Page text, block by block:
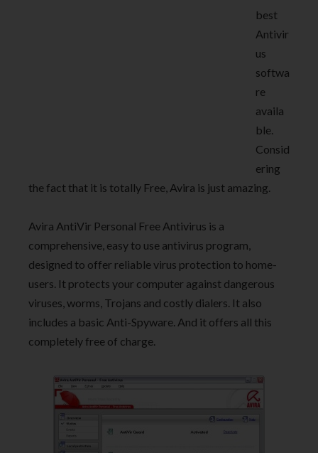
best
Antivir
us
softwa
re
availa
ble.
Consid
ering
the fact that it is totally Free, Avira is just amazing.
Avira AntiVir Personal Free Antivirus is a
comprehensive, easy to use antivirus program,
designed to offer reliable virus protection to home-
users. It protects your computer against dangerous
viruses, worms, Trojans and costly dialers. It also
includes a basic Anti-Spyware. And it offers all this
completely free of charge.